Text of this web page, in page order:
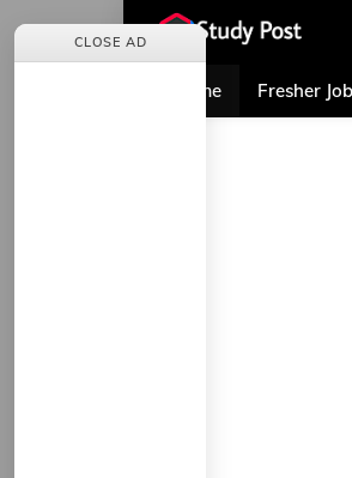
Home Fresher
CLOSE AD